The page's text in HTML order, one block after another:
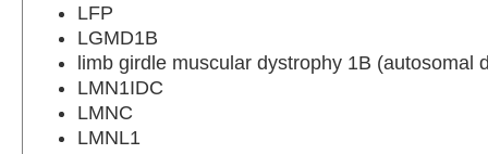
LFP
LGMD1B
limb girdle muscular dystrophy 1B (autosomal
LMN1IDC
LMNC
LMNL1